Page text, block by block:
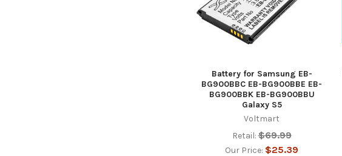
Battery for Samsung EB-
BG900BBC EB-BG900BBE EB-
BG900BBK EB-BG900BBU
Galaxy S5
Voltmart
Retail: $69.99
Our Price: $25.39